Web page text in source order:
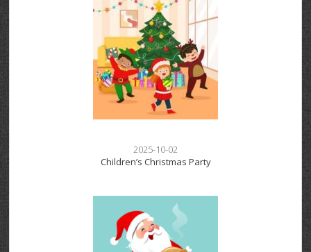
2025-10-02
Children’s Christmas Party